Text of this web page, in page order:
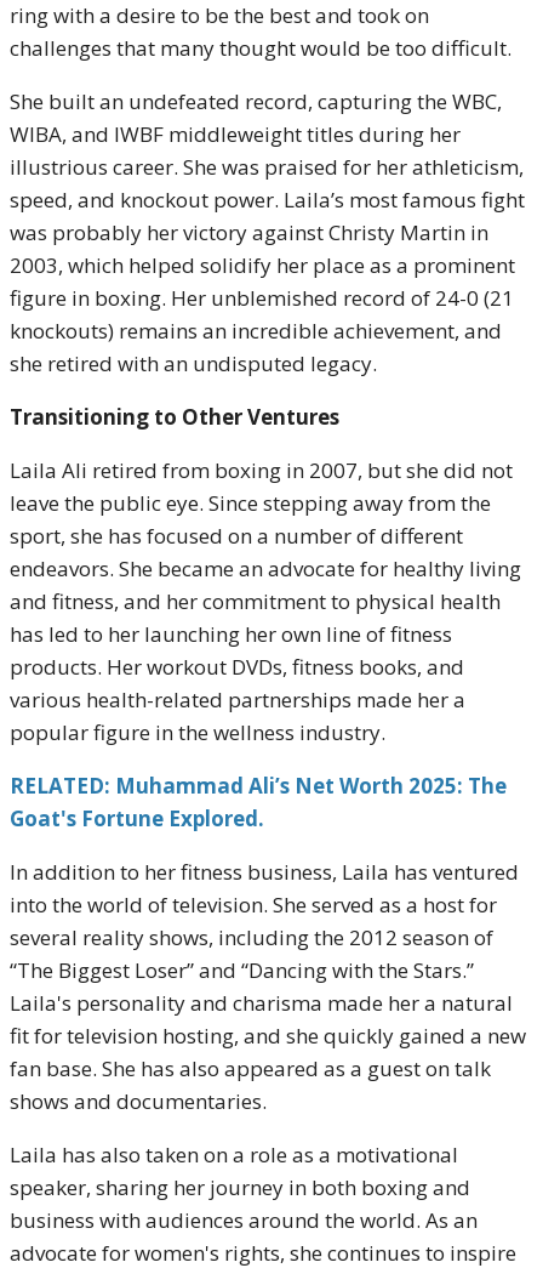
ring with a desire to be the best and took on
challenges that many thought would be too difficult.
She built an undefeated record, capturing the WBC,
WIBA, and IWBF middleweight titles during her
illustrious career. She was praised for her athleticism,
speed, and knockout power. Laila’s most famous fight
was probably her victory against Christy Martin in
2003, which helped solidify her place as a prominent
figure in boxing. Her unblemished record of 24-0 (21
knockouts) remains an incredible achievement, and
she retired with an undisputed legacy.
Transitioning to Other Ventures
Laila Ali retired from boxing in 2007, but she did not
leave the public eye. Since stepping away from the
sport, she has focused on a number of different
endeavors. She became an advocate for healthy living
and fitness, and her commitment to physical health
has led to her launching her own line of fitness
products. Her workout DVDs, fitness books, and
various health-related partnerships made her a
popular figure in the wellness industry.
RELATED: Muhammad Ali’s Net Worth 2025: The
Goat's Fortune Explored.
In addition to her fitness business, Laila has ventured
into the world of television. She served as a host for
several reality shows, including the 2012 season of
“The Biggest Loser” and “Dancing with the Stars.”
Laila's personality and charisma made her a natural
fit for television hosting, and she quickly gained a new
fan base. She has also appeared as a guest on talk
shows and documentaries.
Laila has also taken on a role as a motivational
speaker, sharing her journey in both boxing and
business with audiences around the world. As an
advocate for women's rights, she continues to inspire